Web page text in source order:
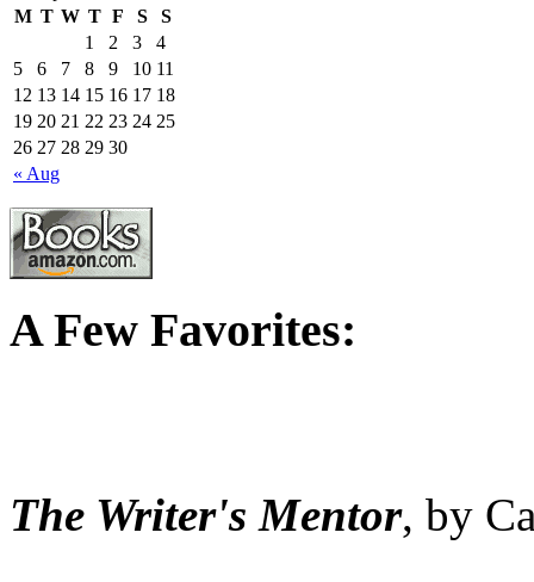
M T W T F S S
« Aug
1 2 3
4
5
6 7 8 9 10 11
12 13 14 15 16 17 18
19 20 21 22 23 24 25
26 27 28 29 30
A Few Favorites:
The Writer's Mentor, by